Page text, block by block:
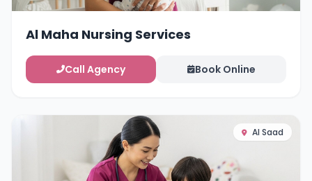
Al Maha Nursing Services
Call Agency Book Online
Al Saad